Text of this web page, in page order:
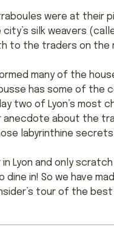
were at their
silk weavers
to the traders on
many of the
has some of the
two of Lyon’s most
anecdote about the
labyrinthine
in Lyon and only
in! So we have
tour of the